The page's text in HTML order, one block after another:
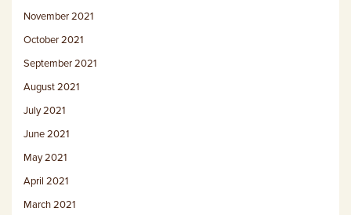
November 2021
October 2021
September 2021
August 2021
July 2021
June 2021
May 2021
April 2021
March 2021